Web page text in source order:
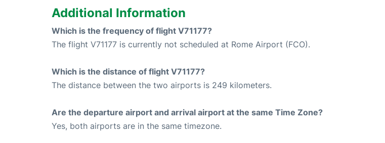
Additional Information
Which is the frequency of flight V71177?
The flight V71177 is currently not scheduled at Rome Airport (FCO).
Which is the distance of flight V71177?
The distance between the two airports is 249 kilometers.
Are the departure airport and arrival airport at the same Time Zone?
Yes, both airports are in the same timezone.